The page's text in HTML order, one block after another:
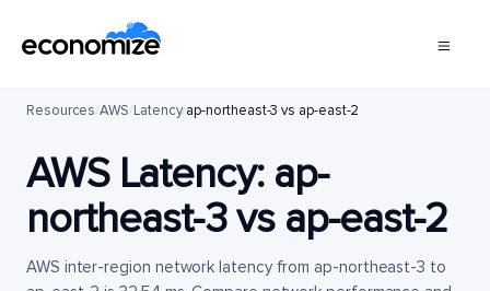
Resources/AWS/Latency/ap-northeast-3 vs ap-east-2
AWS Latency: ap-
northeast-3vs ap-east-2
AWS inter-region network latency from ap-northeast-3 to